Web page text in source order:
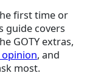
first time or
guide covers
GOTY extras,
opinion, and
most.